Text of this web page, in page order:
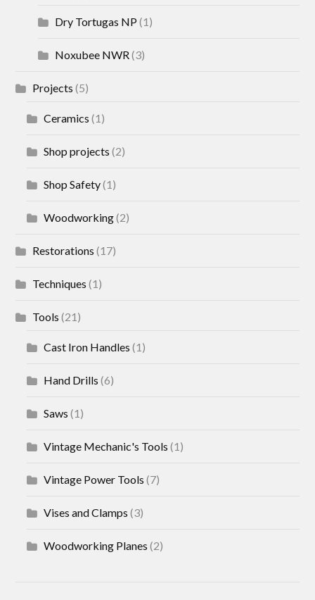
Dry Tortugas NP(1)
Noxubee NWR(3)
Projects (5)
Ceramics (1)
Shop projects (2)
Shop Safety(1)
Woodworking(2)
Restorations (17)
Techniques (1)
Tools (21)
Cast Iron Handles (1)
Hand Drills (6)
Saws (1)
Vintage Mechanic's Tools (1)
Vintage Power Tools (7)
Vises and Clamps (3)
Woodworking Planes (2)